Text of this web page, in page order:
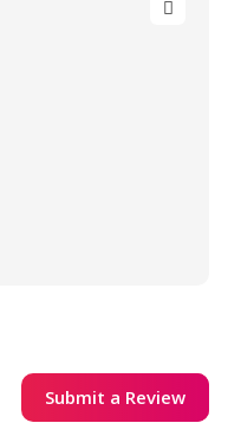
Submit a Review